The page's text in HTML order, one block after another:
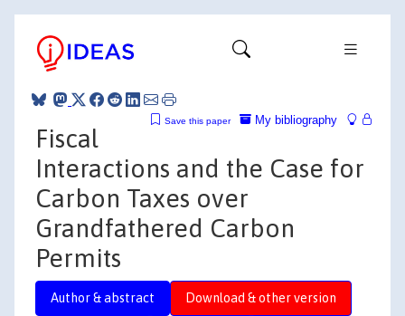
My bibliography
Save this paper
Fiscal
Interactions and the Case for
Carbon Taxes over
Grandfathered Carbon
Permits
Author & abstract Download & other version